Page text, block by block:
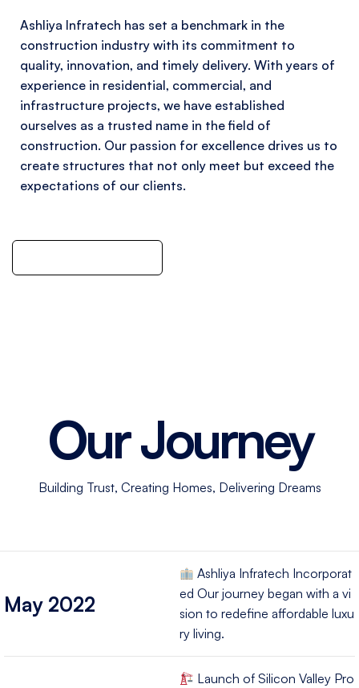
Ashliya Infratech has set a benchmark in the
construction industry with its commitment to
quality, innovation, and timely delivery. With years of
experience in residential, commercial, and
infrastructure projects, we have established
ourselves as a trusted name in the field of
construction. Our passion for excellence drives us to
create structures that not only meet but exceed the
expectations of our clients.
OurJourney
Building Trust, Creating Homes, Delivering Dreams
May 2022
Ashliya Infratech Incorporat
ed Our journey began with a vi
sion to redefine affordable luxu
ry living.
Launch of Silicon Valley Pro